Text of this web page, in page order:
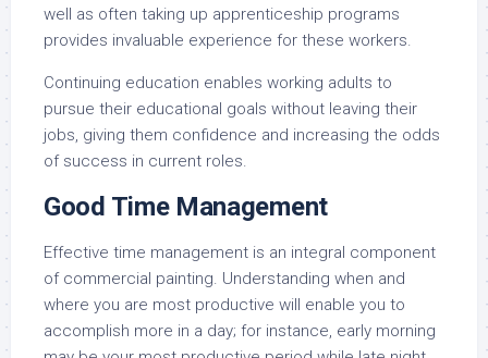
well as often taking up apprenticeship programs
provides invaluable experience for these workers.
Continuing education enables working adults to
pursue their educational goals without leaving their
jobs, giving them confidence and increasing the odds
of success in current roles.
Good Time Management
Effective time management is an integral component
of commercial painting. Understanding when and
where you are most productive will enable you to
accomplish more in a day; for instance, early morning